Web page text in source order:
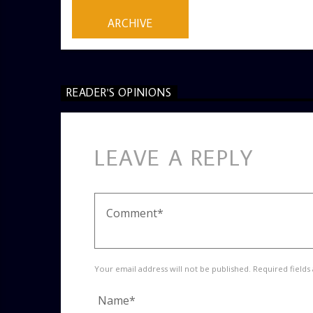
ARCHIVE
READER'S OPINIONS
LEAVE A REPLY
Your email address will not be published. Required